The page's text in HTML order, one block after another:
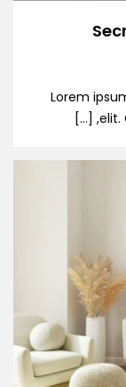
Lorem
elit.